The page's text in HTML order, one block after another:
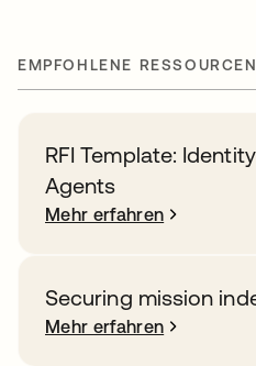
EMPFOHLENE RESSOURCEN
RFI Template:
Agents
Mehr erfahren
Securing mission
Mehr erfahren